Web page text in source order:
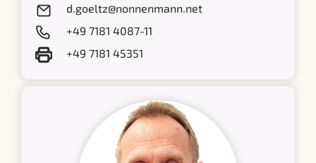
d.goeltz@nonnenmann.net
+49 7181 4087-11
+49 7181 45351